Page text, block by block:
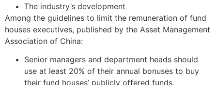
The industry’s development
Among the guidelines to limit the remuneration of fund
houses executives, published by the Asset Management
Association of China:
Senior managers and department heads should
use at least 20% of their annual bonuses to buy
their fund houses’ publicly offered funds.